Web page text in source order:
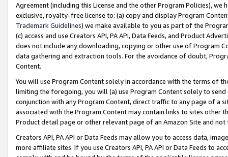
Agreement (including this License and the other Program Policies),
exclusive, royalty-free license to: (a) copy and display Program
Trademark Guidelines) we make available to you as part of the
(c) access and use Creators API, PA API, Data Feeds, and Product
does not include any downloading, copying or other use of Program
data gathering and extraction tools. For the avoidance of doubt,
Content.
You will use Program Content solely in accordance with the terms of
limiting the foregoing, you will (a) use Program Content solely to
conjunction with any Program Content, direct traffic to any page of a
associated with the Program Content may contain links to sites other
Product detail page or other relevant page of an Amazon Site and not
Creators API, PA API or Data Feeds may allow you to access data,
more affiliate sites. If you use Creators API, PA API or Data Feeds to